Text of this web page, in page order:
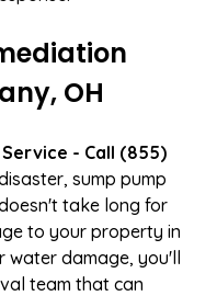
OH
- Call (855)
sump pump
take long for
to your property in
water damage, you'll
team that can